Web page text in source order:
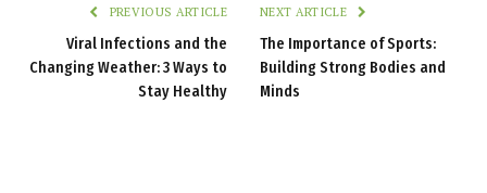
PREVIOUS ARTICLE
Viral Infections and the
Changing Weather: 3 Ways to
Stay Healthy
NEXT ARTICLE
The Importance of Sports:
Building Strong Bodies and
Minds